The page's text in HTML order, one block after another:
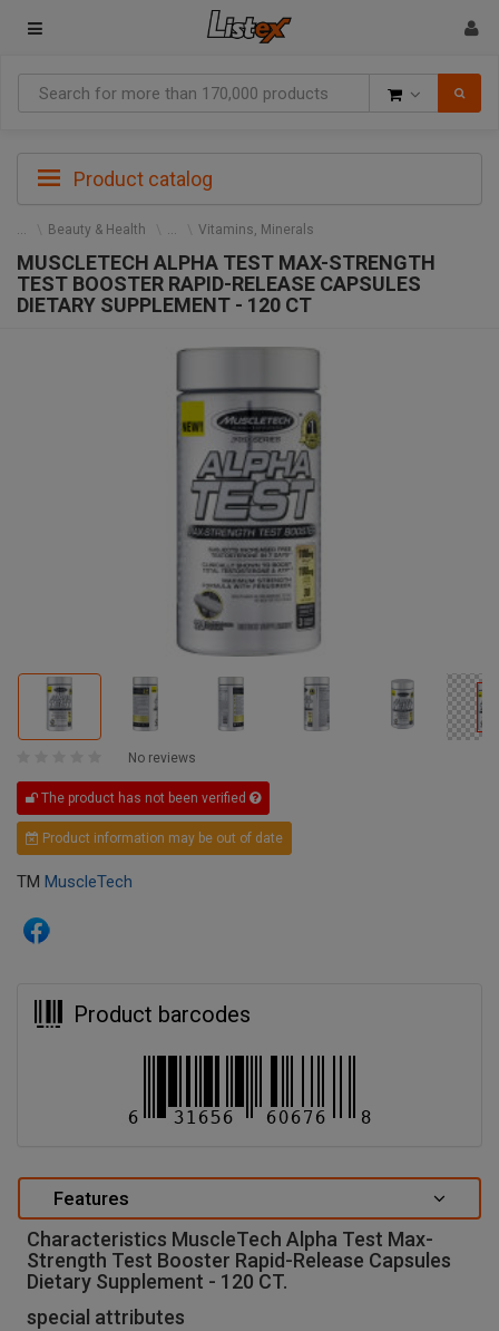
Product catalog
Beauty & Health Vitamins, Minerals
MUSCLETECH ALPHA TEST MAX-STRENGTH
TEST BOOSTER RAPID-RELEASE CAPSULES
DIETARY SUPPLEMENT - 120 CT
No reviews
The product has not been verified
Product information may be out of date
TM MuscleTech
Product barcodes
Features
Characteristics MuscleTech Alpha Test Max-
Strength Test Booster Rapid-Release Capsules
Dietary Supplement - 120 CT.
special attributes